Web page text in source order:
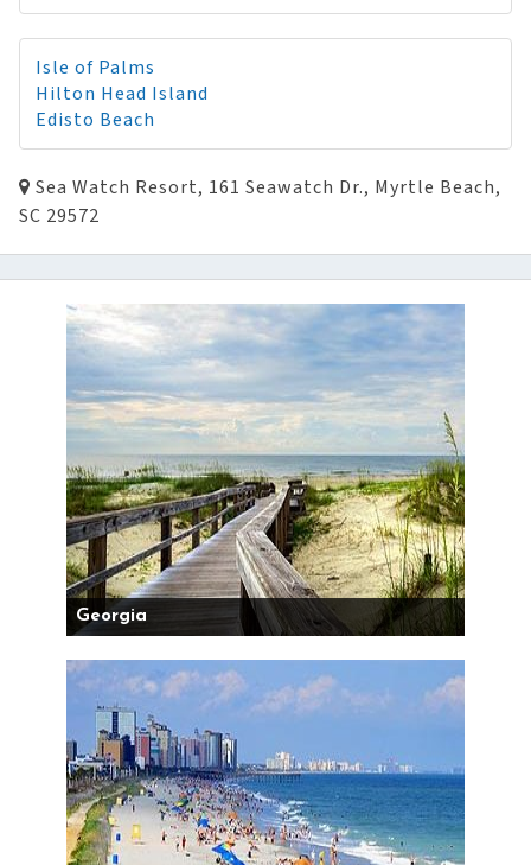
Isle of Palms
Hilton Head Island
Edisto Beach
Sea Watch Resort, 161 Seawatch Dr., Myrtle Beach,
SC 29572
Georgia